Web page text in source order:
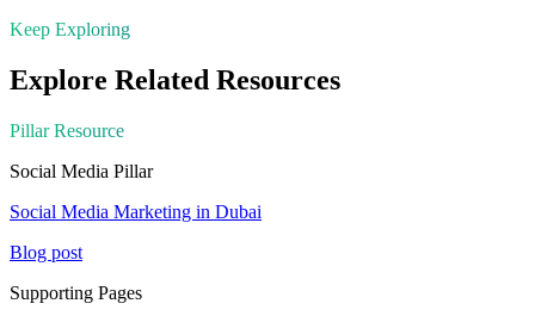
Keep Exploring
Explore Related Resources
Pillar Resource
Social Media Pillar
Social Media Marketing in Dubai
Blog post
Supporting Pages